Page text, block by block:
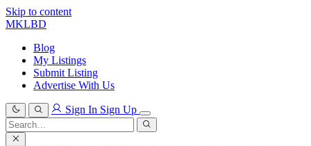
Skip to content
MKLBD
Blog
My Listings
Submit Listing
Advertise With Us
Sign In Sign Up
Search
for:
Search